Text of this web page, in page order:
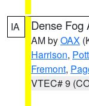
IA Dense Fog
AM byOAX
Harrison,
Fremont,
VTEC# 9